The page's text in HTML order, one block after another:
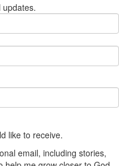
updates.
like to receive.
email, including stories,